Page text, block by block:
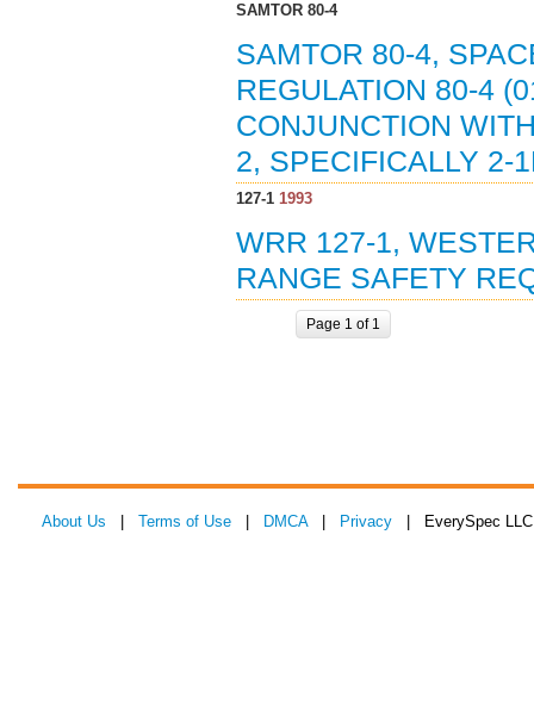
SAMTOR 80-4
SAMTOR 80-4,
REGULATION 80-4
CONJUNCTION
2, SPECIFICALLY 2-
127-11993
WRR 127-1,
RANGE SAFETY
Page 1 of 1
About Us Terms of Use DMCA| Privacy | EverySpec